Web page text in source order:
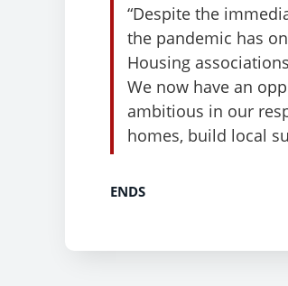
“Despite the
the pandemic has
Housing
We now have an
ambitious in our
homes, build local
ENDS